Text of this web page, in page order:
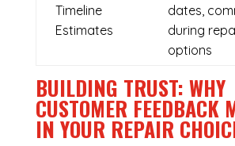
Timeline
Estimates
dates,
during
options
BUILDING TRUST: WHY
CUSTOMER FEEDBACK
IN YOUR REPAIR